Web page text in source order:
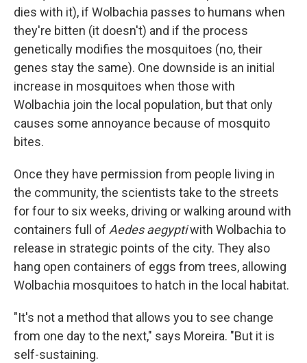
dies with it), if Wolbachia passes to humans when
they're bitten (it doesn't) and if the process
genetically modifies the mosquitoes (no, their
genes stay the same). One downside is an initial
increase in mosquitoes when those with
Wolbachia join the local population, but that only
causes some annoyance because of mosquito
bites.
Once they have permission from people living in
the community, the scientists take to the streets
for four to six weeks, driving or walking around with
containers full of Aedes aegyptiwith Wolbachia to
release in strategic points of the city. They also
hang open containers of eggs from trees, allowing
Wolbachia mosquitoes to hatch in the local habitat.
"It's not a method that allows you to see change
from one day to the next," says Moreira. "But it is
self-sustaining.